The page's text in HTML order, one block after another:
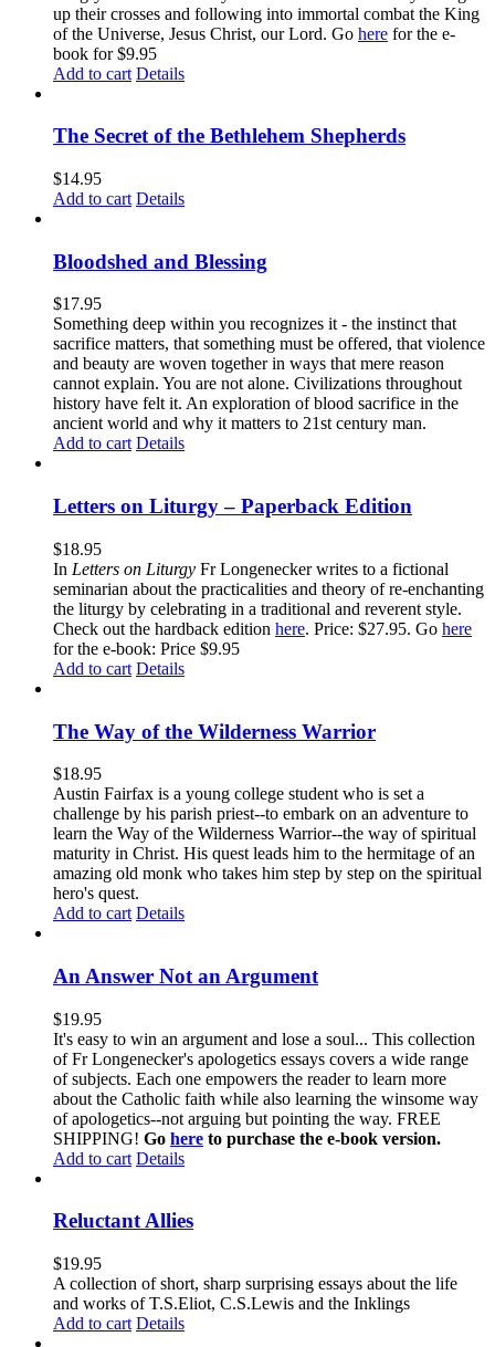
up their crosses and following into immortal combat the King
of the Universe, Jesus Christ, our Lord. Go here for the e-
book for $9.95
Add to cart Details
The Secret of the Bethlehem Shepherds
$14.95
Add to cart Details
Bloodshed and Blessing
$17.95
Something deep within you recognizes it - the instinct that
sacrifice matters, that something must be offered, that violence
and beauty are woven together in ways that mere reason
cannot explain. You are not alone. Civilizations throughout
history have felt it. An exploration of blood sacrifice in the
ancient world and why it matters to 21st century man.
Add to cart Details
Letters on Liturgy – Paperback Edition
$18.95
In Letters on Liturgy Fr Longenecker writes to a fictional
seminarian about the practicalities and theory of re-enchanting
the liturgy by celebrating in a traditional and reverent style.
Check out the hardback edition here. Price: $27.95. Go here
for the e-book: Price $9.95
Add to cart Details
The Way of the Wilderness Warrior
$18.95
Austin Fairfax is a young college student who is set a
challenge by his parish priest--to embark on an adventure to
learn the Way of the Wilderness Warrior--the way of spiritual
maturity in Christ. His quest leads him to the hermitage of an
amazing old monk who takes him step by step on the spiritual
hero's quest.
Add to cart Details
An Answer Not an Argument
$19.95
It's easy to win an argument and lose a soul... This collection
of Fr Longenecker's apologetics essays covers a wide range
of subjects. Each one empowers the reader to learn more
about the Catholic faith while also learning the winsome way
of apologetics--not arguing but pointing the way. FREE
SHIPPING! Go here to purchase the e-book version.
Add to cart Details
Reluctant Allies
$19.95
A collection of short, sharp surprising essays about the life
and works of T.S.Eliot, C.S.Lewis and the Inklings
Add to cart Details